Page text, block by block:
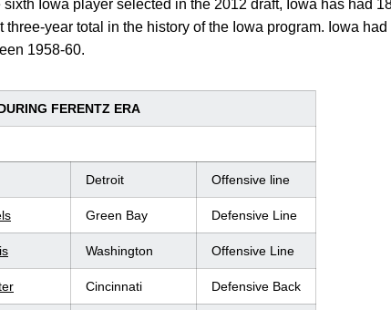
Iowa player selected in the 2012 draft, Iowa has had
three-year total in the history of the Iowa program. Iowa
1958-60.
FERENTZ ERA
Detroit Offensive line
Green Bay Defensive Line
Washington Offensive Line
Cincinnati Defensive Back